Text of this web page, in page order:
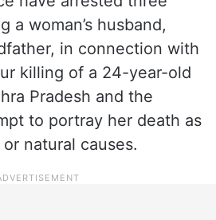
a woman’s husband,
in connection with
killing of a 24-year-old
Pradesh and the
to portray her death as
natural causes.